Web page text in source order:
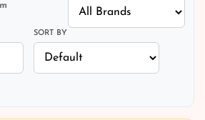
SORT BY